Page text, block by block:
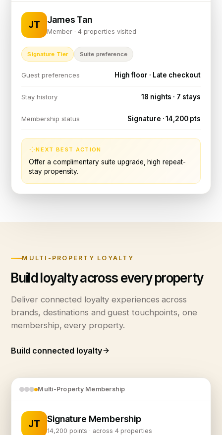
JT James Tan
Member · 4 properties visited
Signature Tier Suite preference
Guest preferences High floor · Late checkout
Stay history 18 nights · 7 stays
Membership status Signature · 14,200 pts
NEXT BEST ACTION
Offer a complimentary suite upgrade, high repeat-
stay propensity.
MULTI-PROPERTY LOYALTY
Build loyalty across every property
Deliver connected loyalty experiences across
brands, destinations and guest touchpoints, one
membership, every property.
Build connected loyalty
Multi-Property Membership
JT Signature Membership
14,200 points · across 4 properties